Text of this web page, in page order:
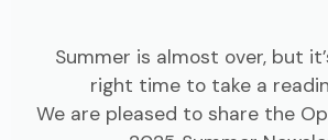
Summer is almost over, but
right time to take a
We are pleased to share the